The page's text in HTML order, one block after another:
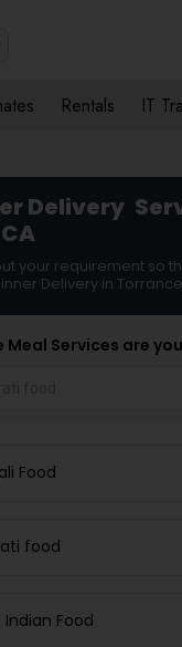
Rentals IT
Delivery
your requirement so
Delivery in
Meal Services are
Food
food
Indian Food